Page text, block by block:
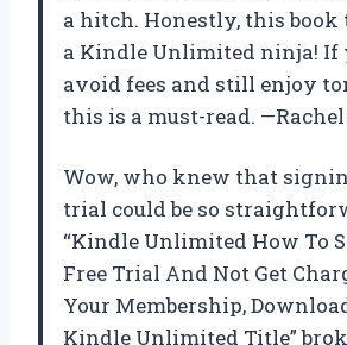
a hitch. Honestly, this book
a Kindle Unlimited ninja! If
avoid fees and still enjoy
this is a must-read.
Wow, who knew that
trial could be so
“Kindle Unlimited How To
Free Trial And Not Get
Your Membership,
Kindle Unlimited Title”